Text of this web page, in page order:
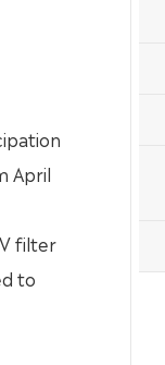
April
filter
to